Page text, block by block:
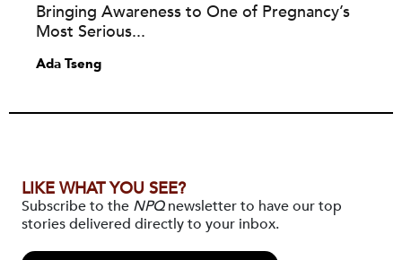
Bringing Awareness to One of Pregnancy’s
Most Serious...
Ada Tseng
LIKE WHAT YOU SEE?
Subscribe to the NPQnewsletter to have our top
stories delivered directly to your inbox.